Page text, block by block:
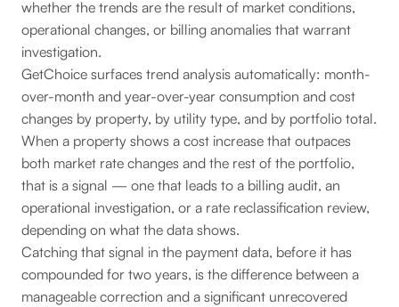
whether the trends are the result of market conditions,
operational changes, or billing anomalies that warrant
investigation.
GetChoice surfaces trend analysis automatically: month-
over-month and year-over-year consumption and cost
changes by property, by utility type, and by portfolio total.
When a property shows a cost increase that outpaces
both market rate changes and the rest of the portfolio,
that is a signal — one that leads to a billing audit, an
operational investigation, or a rate reclassification review,
depending on what the data shows.
Catching that signal in the payment data, before it has
compounded for two years, is the difference between a
manageable correction and a significant unrecovered